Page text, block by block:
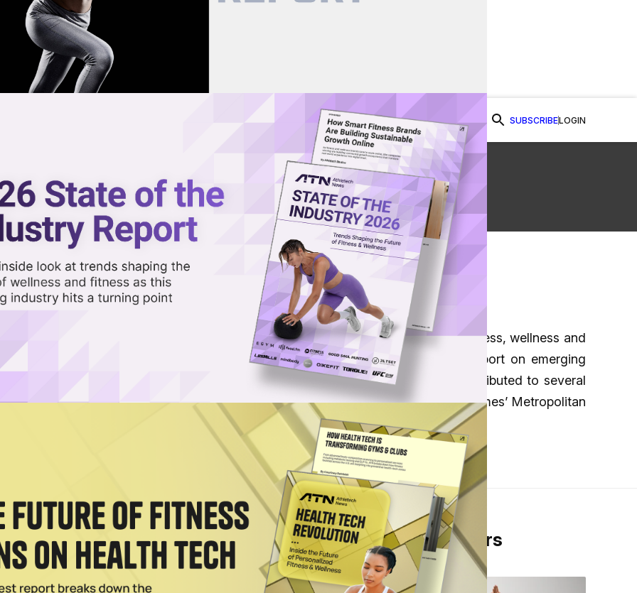
SUBSCRIBELOGIN
on demand.
in the video library.
Watch Now
writer at Athletech News, where she reports on the evolving intersection of fitness, wellness and
industry leaders, founders and innovators and attends industry events to report on emerging
in broadcast media at Paramount before joining ATN and previously contributed to several
York-based papers. Her short creative writing has appeared in the New York Times’ Metropolitan
degree in media and communications from SUNY Old Westbury.
Topic on Nasdaq TradeTalks
Nasdaqs TradeTalks covered the growth of the fitness and wellness
next.
From Our Partners